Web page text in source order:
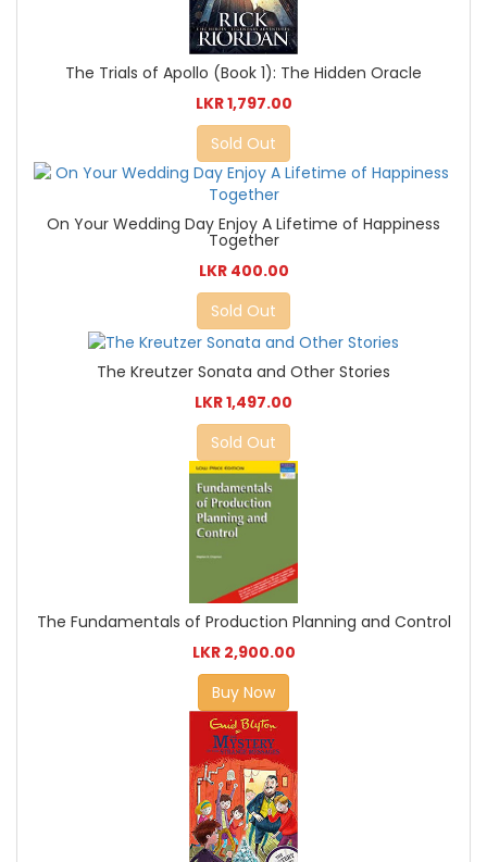
The Trials of Apollo (Book 1): The Hidden Oracle
LKR 1,797.00
Sold Out
On Your Wedding Day Enjoy A Lifetime of Happiness
Together
LKR 400.00
Sold Out
The Kreutzer Sonata and Other Stories
LKR 1,497.00
Sold Out
The Fundamentals of Production Planning and Control
LKR 2,900.00
Buy Now